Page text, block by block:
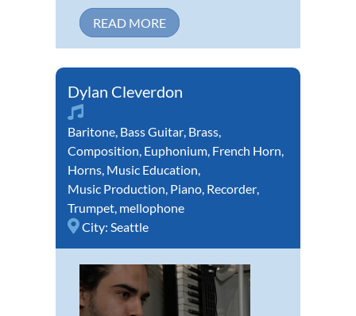
READ MORE
Dylan Cleverdon
Baritone, Bass Guitar, Brass,
Composition, Euphonium, French Horn,
Horns, Music Education,
Music Production, Piano, Recorder,
Trumpet, mellophone
City: Seattle